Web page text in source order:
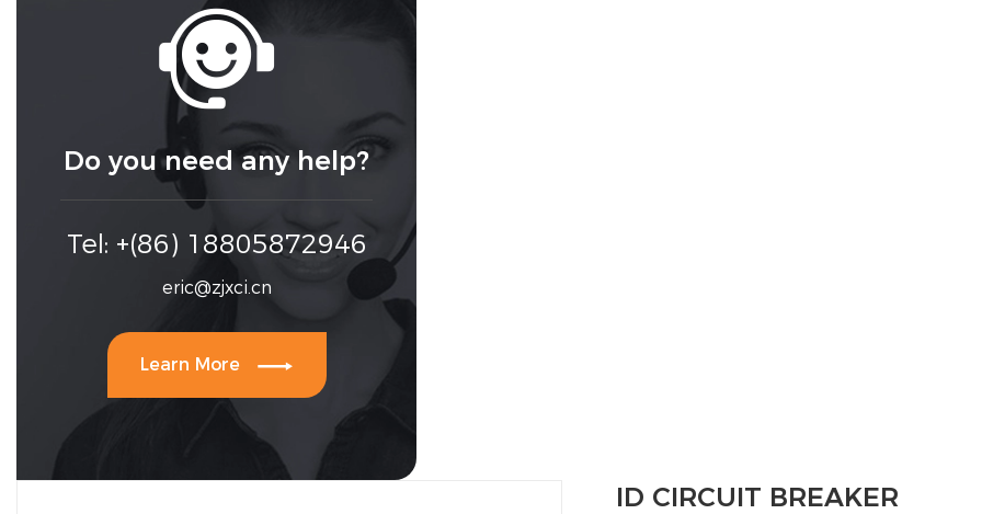

Do you need any help?
Tel: +(86) 18805872946
eric@zjxci.cn
Learn More 
ID CIRCUIT BREAKER